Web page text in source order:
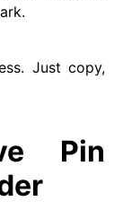
Just copy,
Pin